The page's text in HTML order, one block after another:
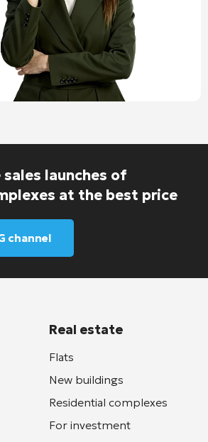
launches of
at the best price
channel
Real estate
Flats
New buildings
Residential complexes
For investment